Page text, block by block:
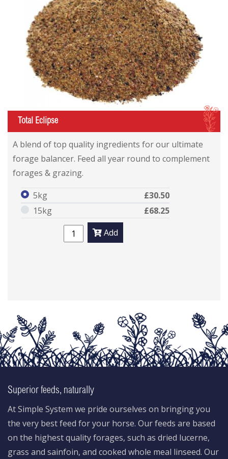
I
Total Eclipse
A blend of top quality ingredients for our ultimate
forage balancer. Feed all year round to complement
forages & grazing.
5kg
£30.50
15kg
£68.25
Add
Superior feeds, naturally
At Simple System we pride ourselves on bringing you
the very best feed for your horse. Our feeds are based
on the highest quality forages, such as dried lucerne,
grass and sainfoin, and cooked whole meal linseed. Our